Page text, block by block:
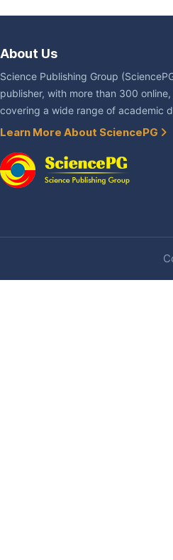
About Us
Science Publishing Group
publisher, with more than 300
covering a wide range of academic
Learn More About SciencePG